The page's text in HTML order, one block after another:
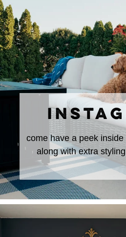
come have a peek
along with extra